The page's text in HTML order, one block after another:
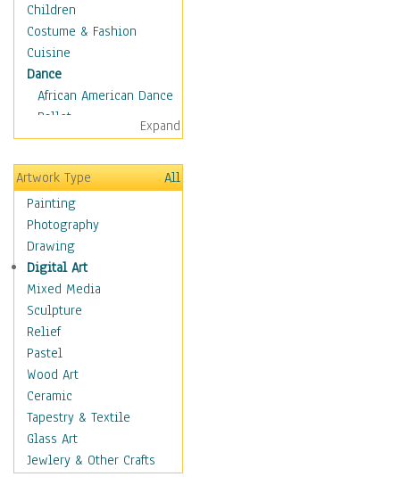
Children
Costume & Fashion
Cuisine
Dance
African American Dance
Ballet
Ballroom Dance
Breakdance
Cabaret
Dance - Other
Disco
Exotic & Belly
Flamenco
Folk
Modern
Samba & Salsa
Swing Dance
Tango
World Dances
Education
Fantasy
Figurative
Expand
Artwork Type
All
Painting
Photography
Drawing
Digital Art
Mixed Media
Sculpture
Relief
Pastel
Wood Art
Ceramic
Tapestry & Textile
Glass Art
Jewlery & Other Crafts